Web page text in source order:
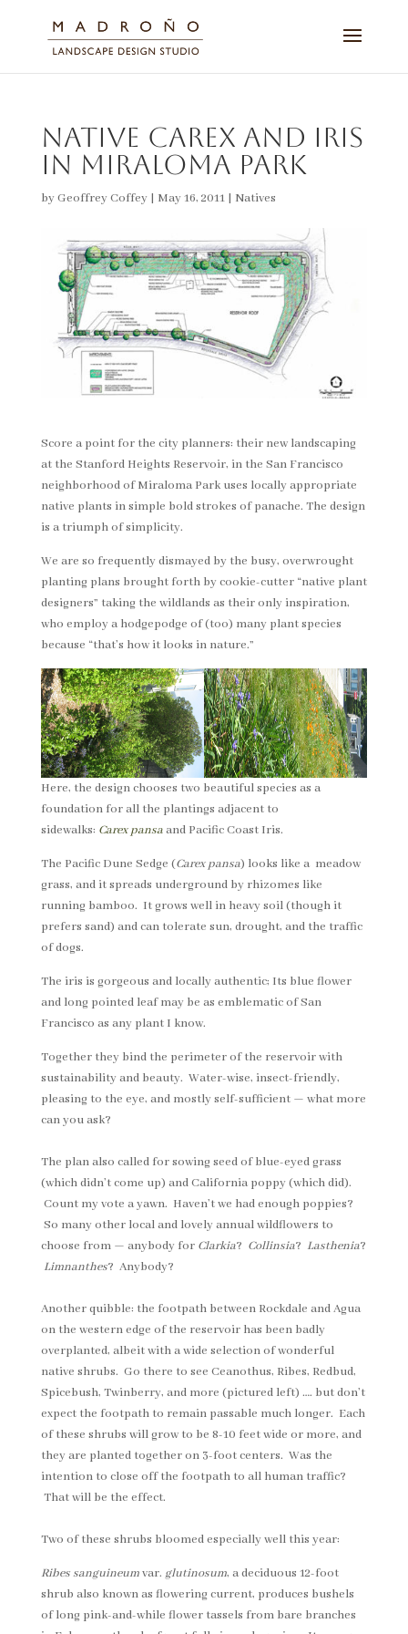
Native Carex and Iris
in Miraloma Park
byGeoffrey Coffey| May 16, 2011| Natives
Score a point for the city planners: their new landscaping
at the Stanford Heights Reservoir, in the San Francisco
neighborhood of Miraloma Park uses locally appropriate
native plants in simple bold strokes of panache. The design
is a triumph of simplicity.
We are so frequently dismayed by the busy, overwrought
planting plans brought forth by cookie-cutter “native plant
designers” taking the wildlands as their only inspiration,
who employ a hodgepodge of (too) many plant species
because “that’s how it looks in nature.”
Here, the design chooses two beautiful species as a
foundation for all the plantings adjacent to
sidewalks: Carex pansaand Pacific Coast Iris.
The Pacific Dune Sedge (Carex pansa) looks like a meadow
grass, and it spreads underground by rhizomes like
running bamboo. It grows well in heavy soil (though it
prefers sand) and can tolerate sun, drought, and the traffic
of dogs.
The iris is gorgeous and locally authentic; Its blue flower
and long pointed leaf may be as emblematic of San
Francisco as any plant I know.
Together they bind the perimeter of the reservoir with
sustainability and beauty. Water-wise, insect-friendly,
pleasing to the eye, and mostly self-sufficient — what more
can you ask?
The plan also called for sowing seed of blue-eyed grass
(which didn’t come up) and California poppy (which did).
Count my vote a yawn. Haven’t we had enough poppies?
So many other local and lovely annual wildflowers to
choose from — anybody for Clarkia? Collinsia? Lasthenia?
Limnanthes? Anybody?
Another quibble: the footpath between Rockdale and Agua
on the western edge of the reservoir has been badly
overplanted, albeit with a wide selection of wonderful
native shrubs. Go there to see Ceanothus, Ribes, Redbud,
Spicebush, Twinberry, and more (pictured left) …. but don’t
expect the footpath to remain passable much longer. Each
of these shrubs will grow to be 8-10 feet wide or more, and
they are planted together on 3-foot centers. Was the
intention to close off the footpath to all human traffic?
That will be the effect.
Two of these shrubs bloomed especially well this year:
Ribes sanguineumvar. glutinosum, a deciduous 12-foot
shrub also known as flowering current, produces bushels
of long pink-and-while flower tassels from bare branches